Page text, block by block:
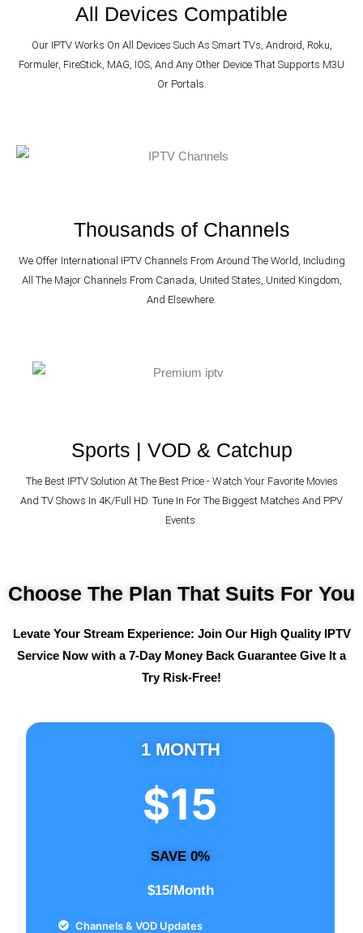
All Devices Compatible
Our IPTV Works On All Devices Such As Smart TVs, Android, Roku,
Formuler, FireStick, MAG, IOS, And Any Other Device That Supports M3U
Or Portals.
Thousands of Channels
We Offer International IPTV Channels From Around The World, Including
All The Major Channels From Canada, United States, United Kingdom,
And Elsewhere.
Sports | VOD & Catchup
The Best IPTV Solution At The Best Price - Watch Your Favorite Movies
And TV Shows In 4K/Full HD. Tune In For The Biggest Matches And PPV
Events.
Choose The Plan That Suits For You
Levate Your Stream Experience: Join Our High Quality IPTV
Service Now with a 7-Day Money Back Guarantee Give It a
Try Risk-Free!
1 MONTH
$15
SAVE 0%
$15/Month
Channels & VOD Updates